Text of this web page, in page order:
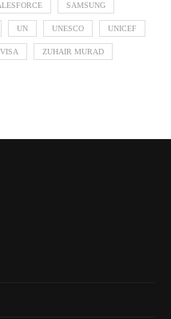
SAMSUNG
UN UNESCO UNICEF
VISA ZUHAIR MURAD